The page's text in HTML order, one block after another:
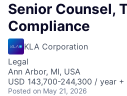
Senior Counsel,
Compliance
KLA Corporation
Legal
Ann Arbor, MI, USA
USD 143,700-244,300 / year +
Posted on May 21, 2026